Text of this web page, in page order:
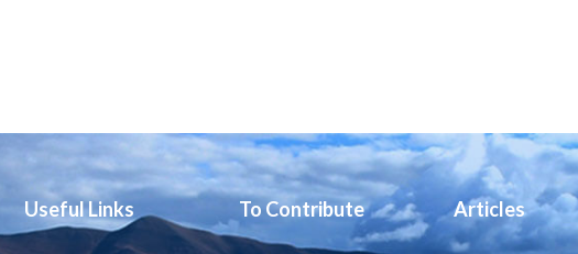
Useful Links To Contribute Articles